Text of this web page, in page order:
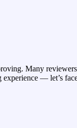
Many
— let’s